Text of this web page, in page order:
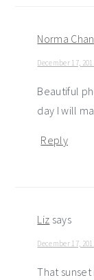
Norma
December 17,
Beautiful
day I will
Reply
Liz says
December 17,
That